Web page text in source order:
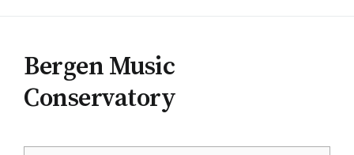
Bergen Music
Conservatory